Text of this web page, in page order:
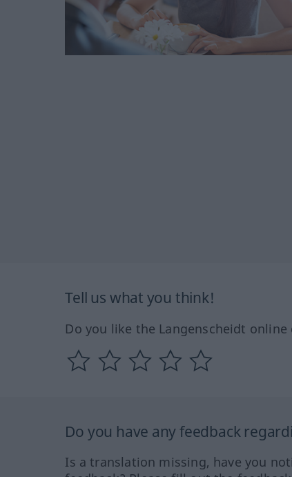
Tell us what you think!
Do you like the Langenscheidt online
Do you have any feedback
Is a translation missing, have you